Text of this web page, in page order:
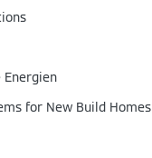
Energien
for New Build Homes